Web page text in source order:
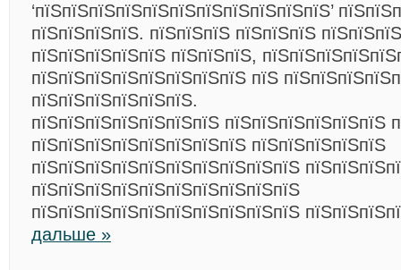
‘пїЅпїЅпїЅпїЅпїЅпїЅпїЅпїЅпїЅпїЅпїЅ’
пїЅпїЅпїЅпїЅ. пїЅпїЅпїЅ пїЅпїЅпїЅ
пїЅпїЅпїЅпїЅпїЅ пїЅпїЅпїЅ,
пїЅпїЅпїЅпїЅпїЅпїЅпїЅпїЅ пїЅ
пїЅпїЅпїЅпїЅпїЅпїЅ.
пїЅпїЅпїЅпїЅпїЅпїЅпїЅ пїЅпїЅпїЅпїЅпїЅпїЅ
пїЅпїЅпїЅпїЅпїЅпїЅпїЅпїЅ пїЅпїЅпїЅпїЅпїЅ
пїЅпїЅпїЅпїЅпїЅпїЅпїЅпїЅпїЅпїЅ
пїЅпїЅпїЅпїЅпїЅпїЅпїЅпїЅпїЅпїЅ
пїЅпїЅпїЅпїЅпїЅпїЅпїЅпїЅпїЅпїЅ
дальше »